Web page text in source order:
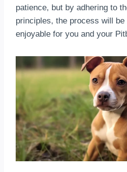
patience, but by adhering to
principles, the process will
enjoyable for you and your